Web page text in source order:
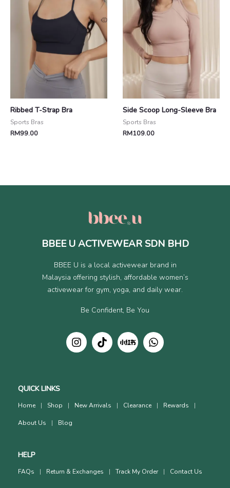
Ribbed T-Strap Bra
Sports Bras
RM99.00
Side Scoop Long-Sleeve Bra
Sports Bras
RM109.00
BBEE U ACTIVEWEAR SDN BHD
BBEE U is a local activewear brand in
Malaysia offering stylish, affordable women’s
activewear for gym, yoga, and daily wear.
Be Confident, Be You
QUICK LINKS
Home Shop New Arrivals Clearance Rewards
About Us Blog
HELP
FAQs Return & Exchanges Track My Order Contact Us